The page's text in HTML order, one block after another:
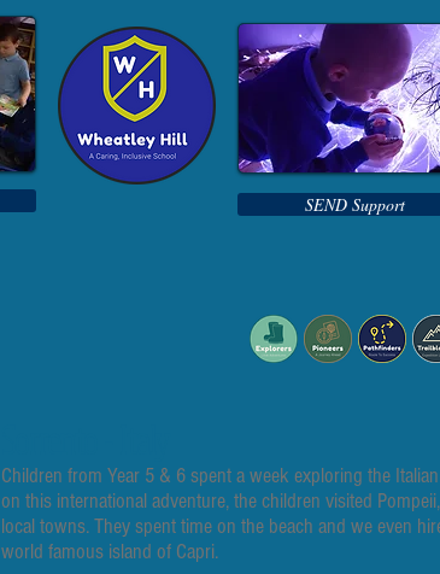
SEND Support
Children from Year 5 & 6 spent a week exploring the
on this international adventure, the children visited
local towns. They spent time on the beach and we even
world famous island of Capri.